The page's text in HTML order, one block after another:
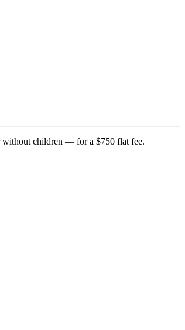
without children — for a $750 flat fee.